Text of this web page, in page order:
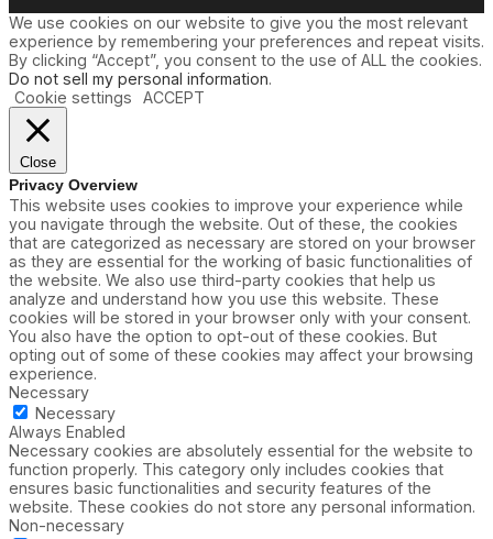
We use cookies on our website to give you the most relevant
experience by remembering your preferences and repeat visits.
By clicking “Accept”, you consent to the use of ALL the cookies.
Do not sell my personal information.
Cookie settings
ACCEPT
Close
Privacy Overview
This website uses cookies to improve your experience while
you navigate through the website. Out of these, the cookies
that are categorized as necessary are stored on your browser
as they are essential for the working of basic functionalities of
the website. We also use third-party cookies that help us
analyze and understand how you use this website. These
cookies will be stored in your browser only with your consent.
You also have the option to opt-out of these cookies. But
opting out of some of these cookies may affect your browsing
experience.
Necessary
Necessary
Always Enabled
Necessary cookies are absolutely essential for the website to
function properly. This category only includes cookies that
ensures basic functionalities and security features of the
website. These cookies do not store any personal information.
Non-necessary